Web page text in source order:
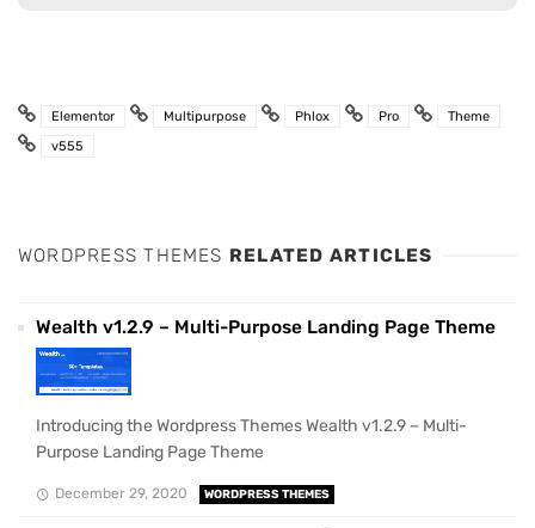
Elementor Multipurpose Phlox Pro
Theme
v555
WORDPRESS THEMES RELATED ARTICLES
Wealth v1.2.9 – Multi-Purpose Landing Page Theme
Introducing the Wordpress Themes Wealth v1.2.9 – Multi-
Purpose Landing Page Theme
December 29, 2020 WORDPRESS THEMES